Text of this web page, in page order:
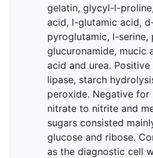
gelatin, glycyl-l-
acid, l-glutamic acid,
pyroglutamic, l-
glucuronamide, mucic
acid and urea.
lipase, starch
peroxide. Negative
nitrate to nitrite and
sugars consisted
glucose and ribose.
as the diagnostic cell